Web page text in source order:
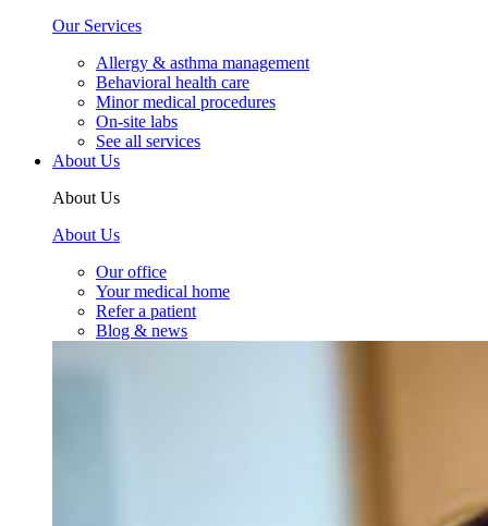
Our Services
Allergy & asthma management
Behavioral health care
Minor medical procedures
On-site labs
See all services
About Us
About Us
About Us
Our office
Your medical home
Refer a patient
Blog & news